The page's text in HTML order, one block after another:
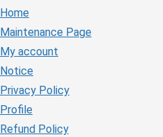
Home
Maintenance Page
My account
Notice
Privacy Policy
Profile
Refund Policy